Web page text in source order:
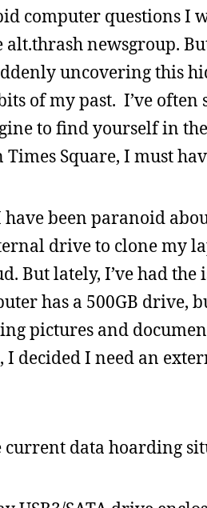
computer questions I
alt.thrash newsgroup.
uncovering this
of my past. I’ve
to find yourself in
Square, I must
been paranoid
drive to clone my
But lately, I’ve had
has a 500GB drive,
pictures and
I decided I need an
current data hoarding